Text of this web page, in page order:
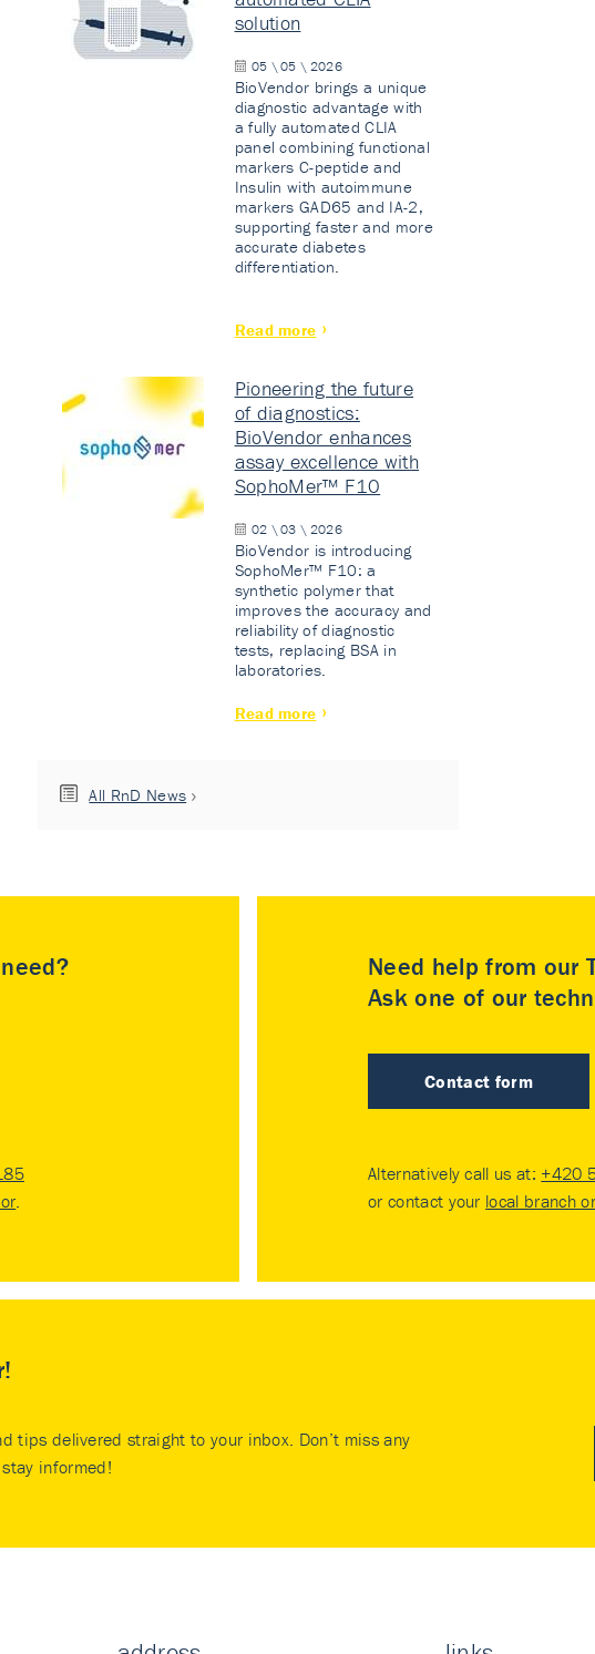
solution
05 \ 05 \ 2026
BioVendor brings a unique
diagnostic advantage with
a fully automated CLIA
panel combining functional
markers C-peptide and
Insulin with autoimmune
markers GAD65 and IA-2,
supporting faster and more
accurate diabetes
differentiation.
Read more
Pioneering the future
of diagnostics:
BioVendor enhances
assay excellence with
SophoMer™ F10
02 \ 03 \ 2026
BioVendor is introducing
SophoMer™ F10: a
synthetic polymer that
improves the accuracy and
reliability of diagnostic
tests, replacing BSA in
laboratories.
Read more
All RnD News
.
Need help from our
Ask one of our
Contact form
Alternatively call us at: +420
or contact your local branch
tips delivered straight to your inbox. Don’t miss any
informed!